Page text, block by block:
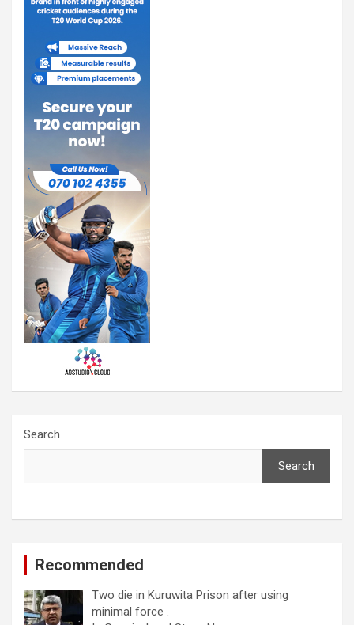
Search
Search
Recommended
Two die in Kuruwita Prison after using
minimal force .